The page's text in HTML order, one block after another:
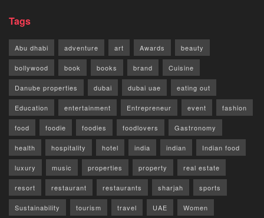
Tags
Abu dhabi adventure art Awards beauty
bollywood book books brand Cuisine
Danube properties dubai dubai uae eating out
Education entertainment Entrepreneur event fashion
food foodie foodies foodlovers Gastronomy
health hospitality hotel india indian Indian food
luxury music properties property real estate
resort restaurant restaurants sharjah sports
Sustainability tourism travel UAE Women